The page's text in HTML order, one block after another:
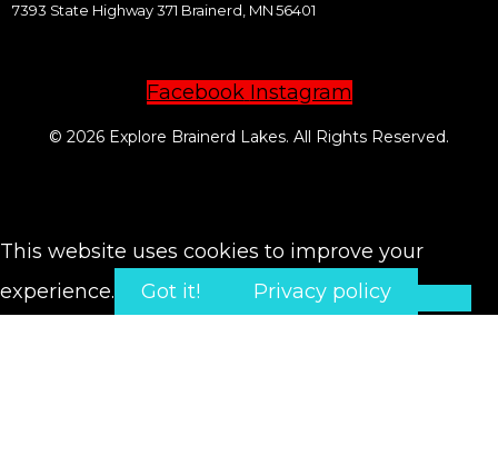
7393 State Highway 371 Brainerd, MN 56401
Facebook Instagram
© 2026 Explore Brainerd Lakes. All Rights Reserved.
This website uses cookies to improve your
experience.
Got it! Privacy policy